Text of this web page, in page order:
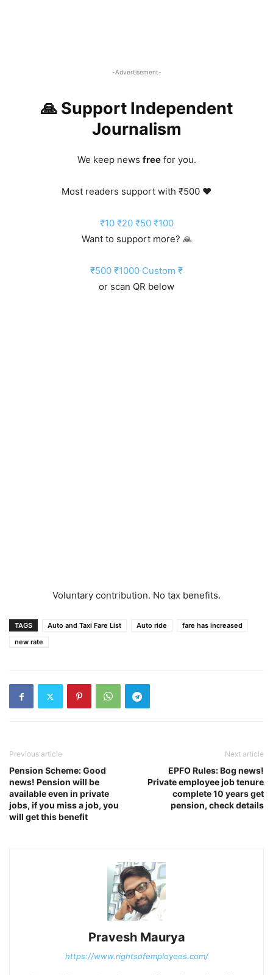
-Advertisement-
🙏 Support Independent
Journalism
We keep news freefor you.
Most readers support with ₹500 ❤️
₹10 ₹20 ₹50 ₹100
Want to support more? 🙏
₹500 ₹1000 Custom ₹
or scan QR below
Voluntary contribution. No tax benefits.
TAGS Auto and Taxi Fare List Auto ride
fare has increased
new rate
Previous article
Pension Scheme: Good
news! Pension will be
available even in private
jobs, if you miss a job, you
will get this benefit
Next article
EPFO Rules: Bog news!
Private employee job tenure
complete 10 years get
pension, check details
Pravesh Maurya
https://www.rightsofemployees.com/